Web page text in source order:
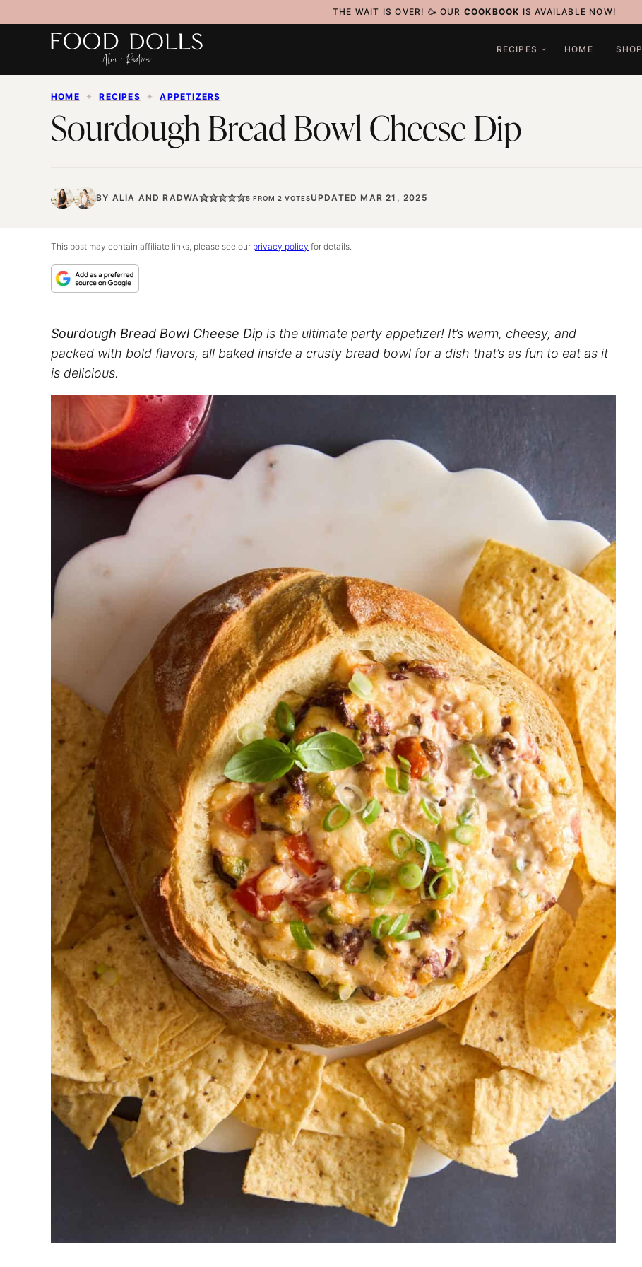
to
THE WAIT IS OVER! 🥳 OUR COOKBOOK IS AVAILABLE NOW!
RECIPES HOME SHOP
HOME ✦ RECIPES ✦ APPETIZERS
Sourdough Bread Bowl Cheese Dip
BY ALIA ANDRADWA 5 FROM2 VOTESUPDATED MAR 21, 2025
This post may contain affiliate links, please see our privacy policy for details.
Sourdough Bread Bowl Cheese Dip is the ultimate party appetizer! It’s warm, cheesy, and
packed with bold flavors, all baked inside a crusty bread bowl for a dish that’s as fun to eat as it
is delicious.